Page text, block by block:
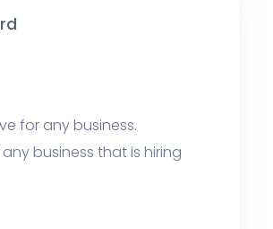
for any business.
business that is hiring